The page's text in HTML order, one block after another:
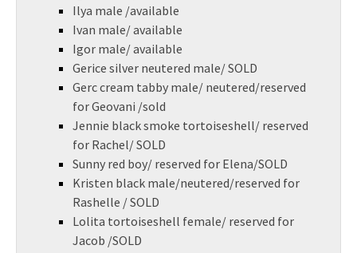
Ilya male /available
Ivan male/ available
Igor male/ available
Gerice silver neutered male/ SOLD
Gerc cream tabby male/ neutered/reserved
for Geovani /sold
Jennie black smoke tortoiseshell/ reserved
for Rachel/ SOLD
Sunny red boy/ reserved for Elena/SOLD
Kristen black male/neutered/reserved for
Rashelle / SOLD
Lolita tortoiseshell female/ reserved for
Jacob /SOLD